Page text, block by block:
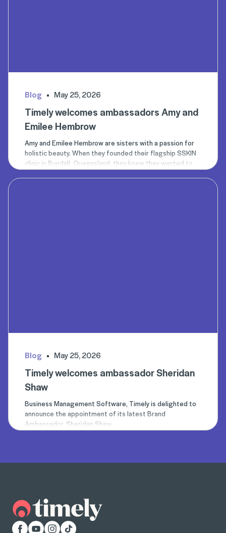
Blog May 25, 2026
Timely welcomes ambassadors Amy and
Emilee Hembrow
Amyand Emilee Hembrow are sisters with a passion for
holistic beauty. When they founded their flagship SSKIN
clinic in Bundall, Queensland, they knew they wanted to
create a place where people could go to enhance their
Blog May 25, 2026
Timely welcomes ambassador Sheridan
Shaw
Business Management Software, Timely is delighted to
announce the appointment of its latest Brand
Ambassador, Sheridan Shaw.
Facebook
YouTubeInstagram
TikTok